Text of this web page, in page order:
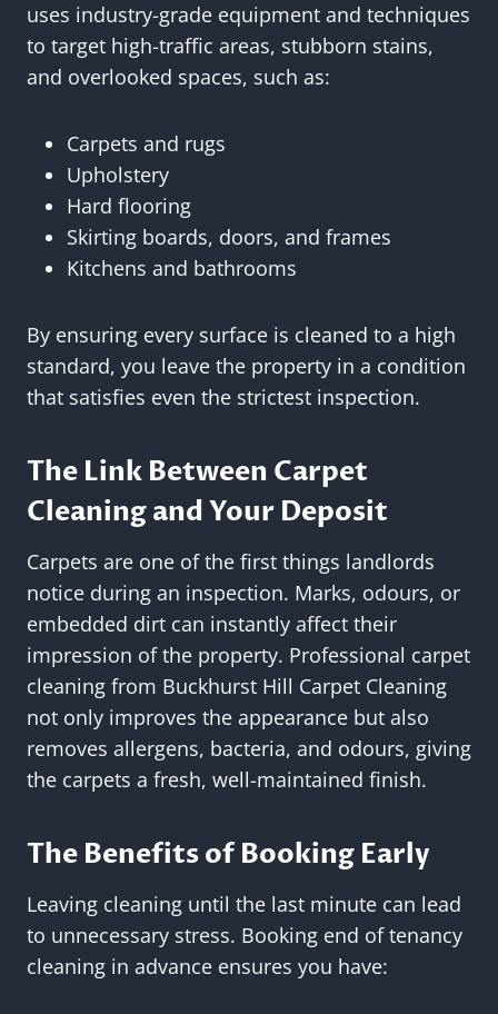
uses industry-grade equipment and techniques
to target high-traffic areas, stubborn stains,
and overlooked spaces, such as:
Carpets and rugs
Upholstery
Hard flooring
Skirting boards, doors, and frames
Kitchens and bathrooms
By ensuring every surface is cleaned to a high
standard, you leave the property in a condition
that satisfies even the strictest inspection.
The Link Between Carpet
Cleaning and Your Deposit
Carpets are one of the first things landlords
notice during an inspection. Marks, odours, or
embedded dirt can instantly affect their
impression of the property. Professional carpet
cleaning from Buckhurst Hill Carpet Cleaning
not only improves the appearance but also
removes allergens, bacteria, and odours, giving
the carpets a fresh, well-maintained finish.
The Benefits of Booking Early
Leaving cleaning until the last minute can lead
to unnecessary stress. Booking end of tenancy
cleaning in advance ensures you have: